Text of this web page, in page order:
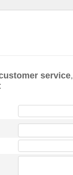
service,